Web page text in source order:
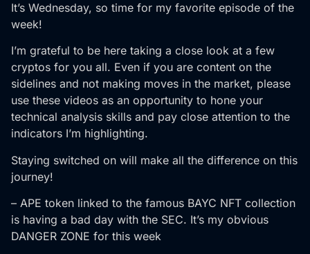
It’s Wednesday, so time for my favorite episode of the
week!
I’m grateful to be here taking a close look at a few
cryptos for you all. Even if you are content on the
sidelines and not making moves in the market, please
use these videos as an opportunity to hone your
technical analysis skills and pay close attention to the
indicators I’m highlighting.
Staying switched on will make all the difference on this
journey!
– APE token linked to the famous BAYC NFT collection
is having a bad day with the SEC. It’s my obvious
DANGER ZONE for this week